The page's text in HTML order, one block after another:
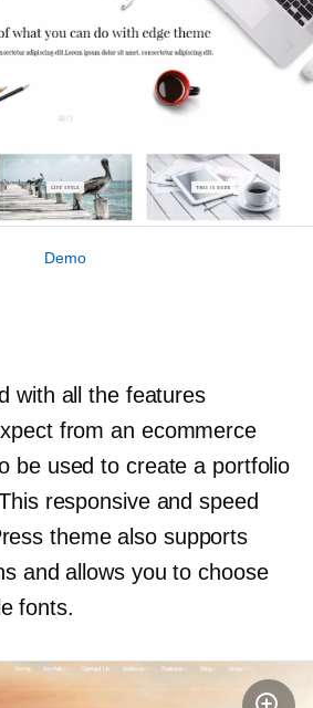
Demo
with all the features
from an ecommerce
be used to create a portfolio
responsive and speed
theme also supports
and allows you to choose
fonts.